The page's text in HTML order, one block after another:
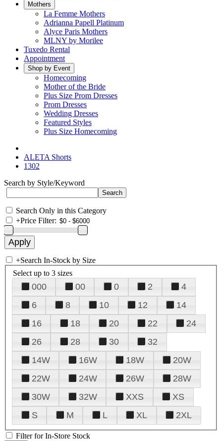
Mothers
La Femme Mothers
Adrianna Papell Platinum
Alyce Paris Mothers
MLNY by Morilee
Tuxedo Rental
Appointment
Shop by Event
Homecoming
Mother of the Bride
Plus Size Prom Dresses
Prom Dresses
Wedding Dresses
Featured Styles
Plus Size Homecoming
ALETA Shorts
1302
Search by Style/Keyword
Search Only in this Category
+Price Filter:
+Search In-Stock by Size
Select up to 3 sizes
000 00 0 2
4
6
8 10 12
14
16
18 20 22
24
26
28 30
32
14W
16W 18W
20W
22W
24W 26W
28W
30W
32W XXS
XS
S
M L XL 2XL
Filter for In-Store Stock